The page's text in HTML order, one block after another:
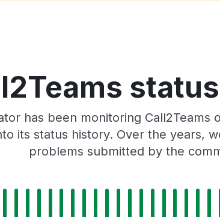
has been monitoring
its status history. Over the years,
problems submitted by the